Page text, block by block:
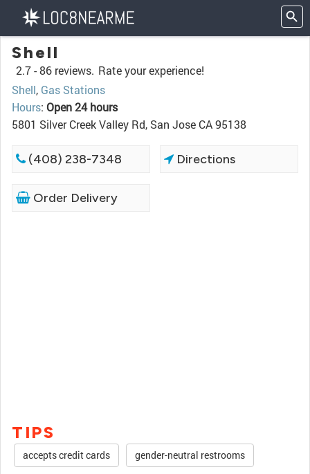
Shell
2.7 -86 reviews. Rate your experience!
Shell, Gas Stations
Hours: Open 24 hours
5801 Silver Creek Valley Rd, San Jose CA 95138
(408) 238-7348 Directions
Order Delivery
TIPS
accepts credit cards gender-neutral restrooms